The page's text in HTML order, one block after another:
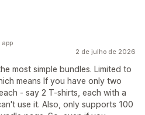
2 de julho de 2026
most simple bundles. Limited to
means If you have only two
- say 2 T-shirts, each with a
use it. Also, only supports 100
app